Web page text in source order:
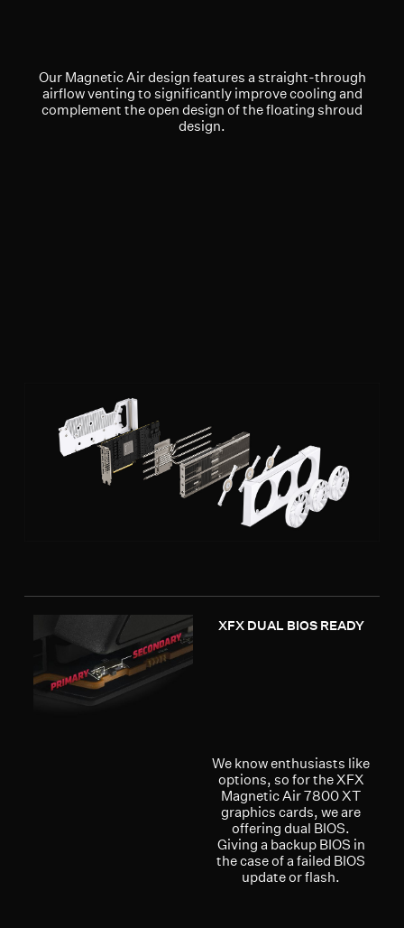
Our Magnetic Air design features a straight-through
airflow venting to significantly improve cooling and
complement the open design of the floating shroud
design.
XFX DUAL BIOS READY
We know enthusiasts like
options, so for the XFX
Magnetic Air 7800 XT
graphics cards, we are
offering dual BIOS.
Giving a backup BIOS in
the case of a failed BIOS
update or flash.